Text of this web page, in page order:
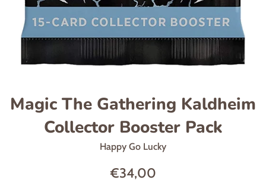
Magic The Gathering Kaldheim
Collector Booster Pack
Happy Go Lucky
Regular
€34,00